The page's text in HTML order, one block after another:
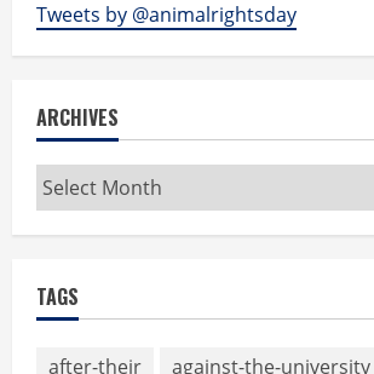
Tweets by @animalrightsday
ARCHIVES
Archives
TAGS
after-their against-the-university